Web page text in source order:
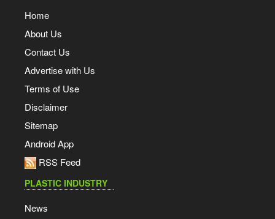
Home
About Us
Contact Us
Advertise with Us
Terms of Use
Disclaimer
Sitemap
Android App
RSS Feed
PLASTIC INDUSTRY
News